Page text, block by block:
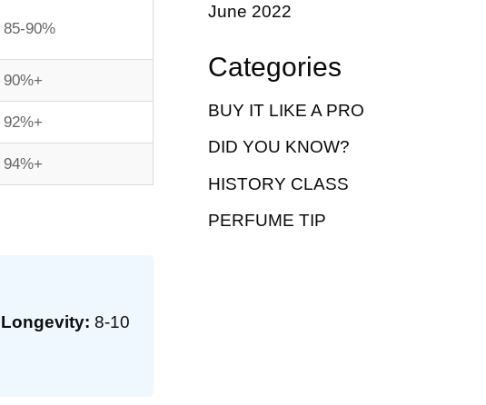
85-90%
90%+
92%+
94%+
Longevity: 8-10
June 2022
Categories
BUY IT LIKE A PRO
DID YOU KNOW?
HISTORY CLASS
PERFUME TIP